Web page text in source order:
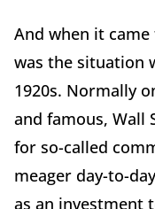
And when it
was the situation
1920s. Normally
and famous, Wall
for so-called
meager day-to-
as an investment